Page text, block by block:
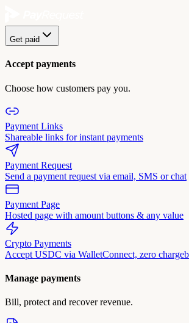
Get paid
Accept payments
Choose how customers pay you.
Payment Links
Shareable links for instant payments
Payment Request
Send a payment request via email, SMS or chat
Payment Page
Hosted page with amount buttons & any value
Crypto Payments
Accept USDC via WalletConnect, zero
Manage payments
Bill, protect and recover revenue.